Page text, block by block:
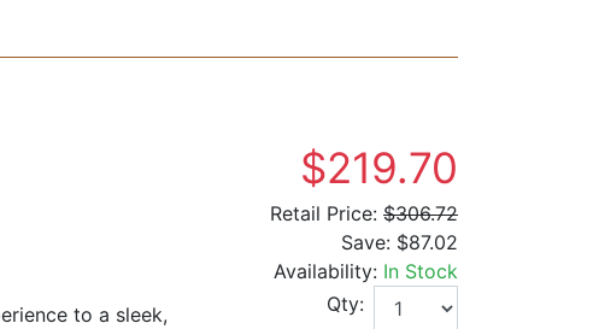
to a sleek,
$219.70
Retail Price: $306.72
Save: $87.02
Availability: In Stock
Qty: